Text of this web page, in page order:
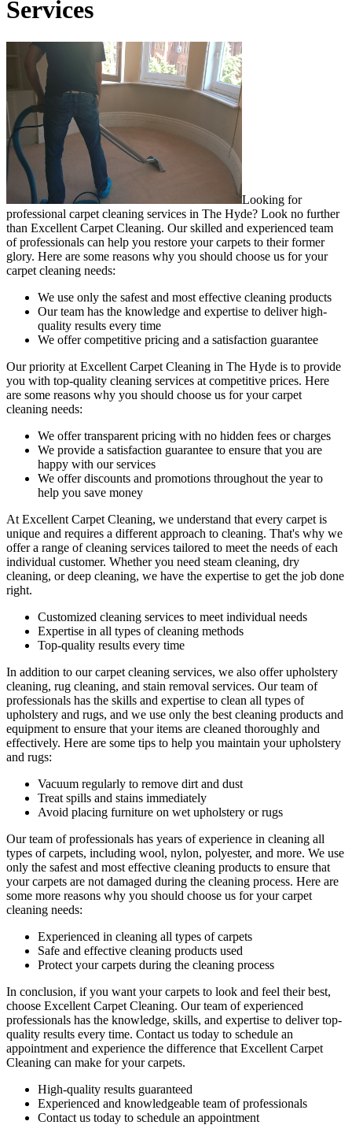
Services
Looking for
professional carpet cleaning services in The Hyde? Look no further
than Excellent Carpet Cleaning. Our skilled and experienced team
of professionals can help you restore your carpets to their former
glory. Here are some reasons why you should choose us for your
carpet cleaning needs:
We use only the safest and most effective cleaning products
Our team has the knowledge and expertise to deliver high-
quality results every time
We offer competitive pricing and a satisfaction guarantee
Our priority at Excellent Carpet Cleaning in The Hyde is to provide
you with top-quality cleaning services at competitive prices. Here
are some reasons why you should choose us for your carpet
cleaning needs:
We offer transparent pricing with no hidden fees or charges
We provide a satisfaction guarantee to ensure that you are
happy with our services
We offer discounts and promotions throughout the year to
help you save money
At Excellent Carpet Cleaning, we understand that every carpet is
unique and requires a different approach to cleaning. That's why we
offer a range of cleaning services tailored to meet the needs of each
individual customer. Whether you need steam cleaning, dry
cleaning, or deep cleaning, we have the expertise to get the job done
right.
Customized cleaning services to meet individual needs
Expertise in all types of cleaning methods
Top-quality results every time
In addition to ourcarpet cleaning services, we also offerupholstery
cleaning, rug cleaning, and stain removal services. Our team of
professionals has the skills and expertise to clean all types of
upholstery and rugs, and we use only the best cleaning products and
equipment to ensure that your items are cleaned thoroughly and
effectively. Here are some tips to help you maintain your upholstery
and rugs:
Vacuum regularly to remove dirt and dust
Treat spills and stains immediately
Avoid placing furniture on wet upholstery or rugs
Our team of professionals has years of experience in cleaning all
types of carpets, including wool, nylon, polyester, and more. We use
only the safest and most effective cleaning products to ensure that
your carpets are not damaged during the cleaning process. Here are
some more reasons why you should choose us for your carpet
cleaning needs:
Experienced in cleaning all types of carpets
Safe and effective cleaning products used
Protect your carpets during the cleaning process
In conclusion, if you want your carpets to look and feel their best,
choose Excellent Carpet Cleaning. Our team of experienced
professionals has the knowledge, skills, and expertise to deliver top-
quality results every time. Contact us today to schedule an
appointment and experience the difference that Excellent Carpet
Cleaning can make for your carpets.
High-quality results guaranteed
Experienced and knowledgeable team of professionals
Contact us today to schedule an appointment